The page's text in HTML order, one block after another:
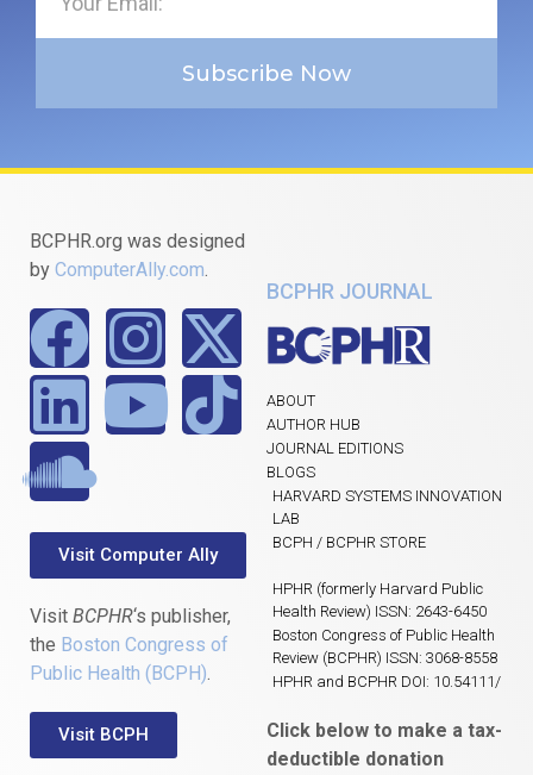
Subscribe Now
BCPHR.org was designed
by ComputerAlly.com.
Visit Computer Ally
Visit BCPHR‘s publisher,
the Boston Congress of
Public Health (BCPH).
Visit BCPH
BCPHR JOURNAL
ABOUT
AUTHOR HUB
JOURNAL EDITIONS
BLOGS
HARVARD SYSTEMS INNOVATION
LAB
BCPH / BCPHR STORE
HPHR (formerly Harvard Public
Health Review) ISSN: 2643-6450
Boston Congress of Public Health
Review (BCPHR) ISSN: 3068-8558
HPHR and BCPHR DOI: 10.54111/
Click below to make a tax-
deductible donation